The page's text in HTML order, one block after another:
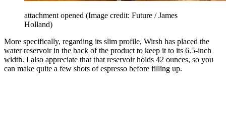
attachment opened (Image credit: Future / James
Holland)
More specifically, regarding its slim profile, Wirsh has placed the
water reservoir in the back of the product to keep it to its 6.5-inch
width. I also appreciate that that reservoir holds 42 ounces, so you
can make quite a few shots of espresso before filling up.